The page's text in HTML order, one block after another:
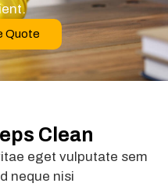
Quote
Clean
eget vulputate sem
neque nisi